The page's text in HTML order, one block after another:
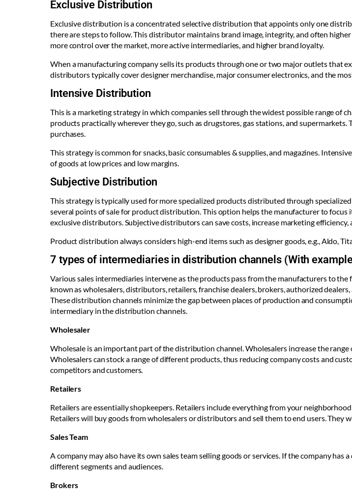
Exclusive Distribution
Exclusive distribution is a concentrated selective distribution that appoints only one
there are steps to follow. This distributor maintains brand image, integrity, and often
more control over the market, more active intermediaries, and higher brand loyalty.
When a manufacturing company sells its products through one or two major outlets that
distributors typically cover designer merchandise, major consumer electronics, and the
Intensive Distribution
This is a marketing strategy in which companies sell through the widest possible range of
products practically wherever they go, such as drugstores, gas stations, and
purchases.
This strategy is common for snacks, basic consumables & supplies, and magazines.
of goods at low prices and low margins.
Subjective Distribution
This strategy is typically used for more specialized products distributed through
several points of sale for product distribution. This option helps the manufacturer to
exclusive distributors. Subjective distributors can save costs, increase marketing
Product distribution always considers high-end items such as designer goods, e.g., Aldo,
7 types of intermediaries in distribution channels (With
Various sales intermediaries intervene as the products pass from the manufacturers to
known as wholesalers, distributors, retailers, franchise dealers, brokers, authorized
These distribution channels minimize the gap between places of production and
intermediary in the distribution channels.
Wholesaler
Wholesale is an important part of the distribution channel. Wholesalers increase the range
Wholesalers can stock a range of different products, thus reducing company costs and
competitors and customers.
Retailers
Retailers are essentially shopkeepers. Retailers include everything from your
Retailers will buy goods from wholesalers or distributors and sell them to end users. They
Sales Team
A company may also have its own sales team selling goods or services. If the company
different segments and audiences.
Brokers